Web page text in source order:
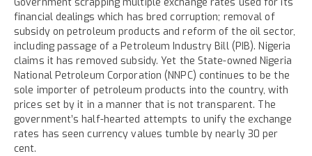
financial dealings which has bred corruption; removal of
subsidy on petroleum products and reform of the oil sector,
including passage of a Petroleum Industry Bill (PIB). Nigeria
claims it has removed subsidy. Yet the State-owned Nigeria
National Petroleum Corporation (NNPC) continues to be the
sole importer of petroleum products into the country, with
prices set by it in a manner that is not transparent. The
government’s half-hearted attempts to unify the exchange
rates has seen currency values tumble by nearly 30 per
cent.